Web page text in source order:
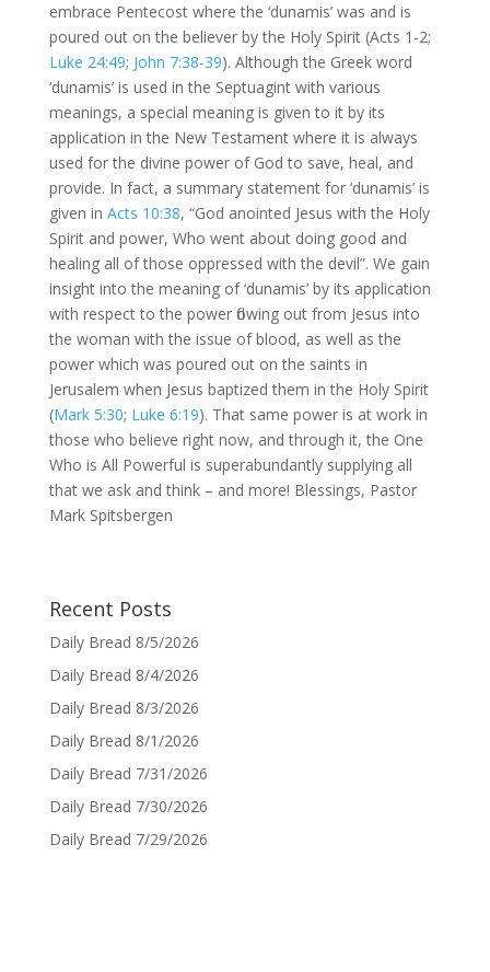
embrace Pentecost where the ‘dunamis’ was and is
poured out on the believer by the Holy Spirit (Acts 1-2;
Luke 24:49; John 7:38-39). Although the Greek word
‘dunamis’ is used in the Septuagint with various
meanings, a special meaning is given to it by its
application in the New Testament where it is always
used for the divine power of God to save, heal, and
provide. In fact, a summary statement for ‘dunamis’ is
given in Acts 10:38, “God anointed Jesus with the Holy
Spirit and power, Who went about doing good and
healing all of those oppressed with the devil”. We gain
insight into the meaning of ‘dunamis’ by its application
with respect to the power flowing out from Jesus into
the woman with the issue of blood, as well as the
power which was poured out on the saints in
Jerusalem when Jesus baptized them in the Holy Spirit
(Mark 5:30; Luke 6:19). That same power is at work in
those who believe right now, and through it, the One
Who is All Powerful is superabundantly supplying all
that we ask and think – and more! Blessings, Pastor
Mark Spitsbergen
Recent Posts
Daily Bread 8/5/2026
Daily Bread 8/4/2026
Daily Bread 8/3/2026
Daily Bread 8/1/2026
Daily Bread 7/31/2026
Daily Bread 7/30/2026
Daily Bread 7/29/2026